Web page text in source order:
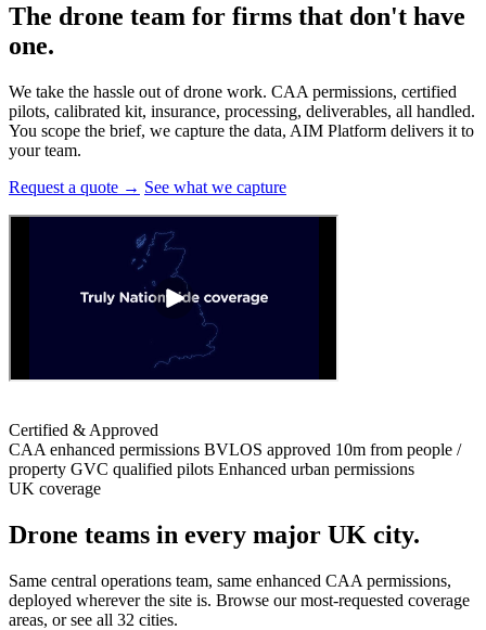
The drone team for firms that don't have
one.
We take the hassle out of drone work. CAA permissions, certified
pilots, calibrated kit, insurance, processing, deliverables, all handled.
You scope the brief, we capture the data, AIM Platform delivers it to
your team.
Request a quote → See what we capture
Certified & Approved
CAA enhanced permissions BVLOS approved 10m from people /
property GVC qualified pilots Enhanced urban permissions
UK coverage
Drone teams in every major UK city.
Same central operations team, same enhanced CAA permissions,
deployed wherever the site is. Browse our most-requested coverage
areas, or see all 32 cities.